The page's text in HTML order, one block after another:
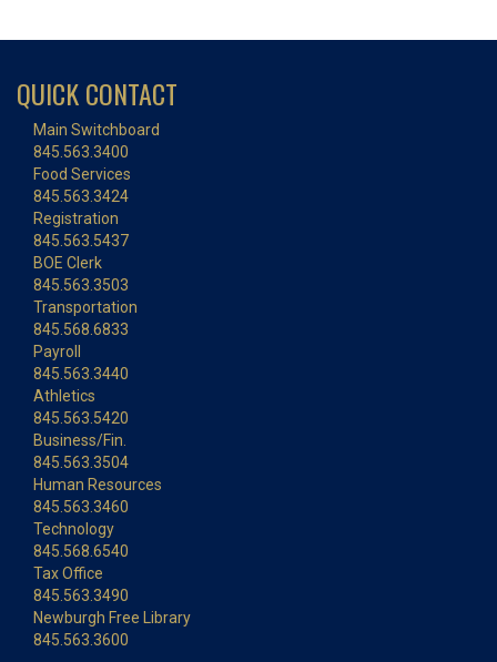
QUICK CONTACT
Main Switchboard
845.563.3400
Food Services
845.563.3424
Registration
845.563.5437
BOE Clerk
845.563.3503
Transportation
845.568.6833
Payroll
845.563.3440
Athletics
845.563.5420
Business/Fin.
845.563.3504
Human Resources
845.563.3460
Technology
845.568.6540
Tax Office
845.563.3490
Newburgh Free Library
845.563.3600